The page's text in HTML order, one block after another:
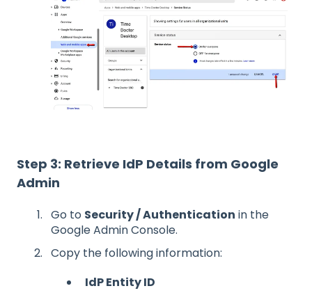
Step 3: Retrieve IdP Details from Google
Admin
Go to Security / Authentication in the
Google Admin Console.
Copy the following information:
IdP Entity ID